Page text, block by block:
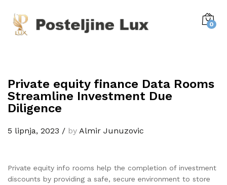
0
Private equity finance Data Rooms
Streamline Investment Due
Diligence
5 lipnja, 2023 / by Almir Junuzovic
Private equity info rooms help the completion of investment
discounts by providing a safe, secure environment to store